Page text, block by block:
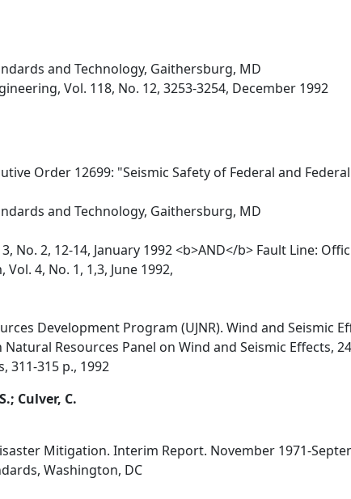
and Technology, Gaithersburg, MD
Vol. 118, No. 12, 3253-3254, December 1992
Order 12699: "Seismic Safety of Federal and
and Technology, Gaithersburg, MD
No. 2, 12-14, January 1992 <b>AND</b> Fault Line:
4, No. 1, 1,3, June 1992,
Development Program (UJNR). Wind and Seismic
Resources Panel on Wind and Seismic Effects,
311-315 p., 1992
Culver, C.
Mitigation. Interim Report. November 1971-
Washington, DC